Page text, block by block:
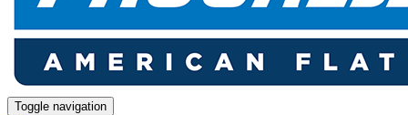
Toggle navigation